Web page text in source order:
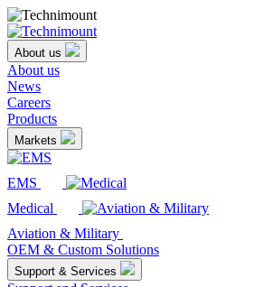
About us
About us
News
Careers
Products
Markets
EMS
Medical
Aviation & Military
OEM & Custom Solutions
Support & Services